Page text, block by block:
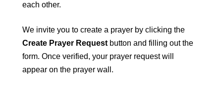
each other.
We invite you to create a prayer by clicking the
Create Prayer Request button and filling out the
form. Once verified, your prayer request will
appear on the prayer wall.